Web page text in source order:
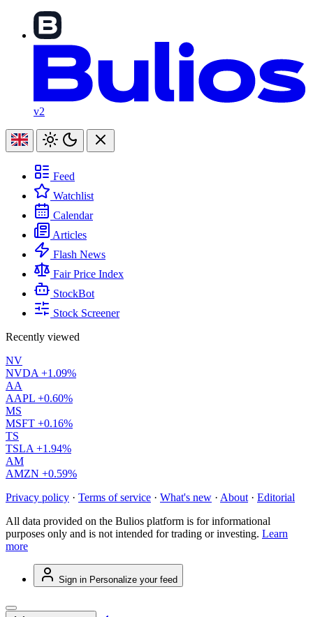
v2
Feed
Watchlist
Calendar
Articles
Flash News
Fair Price Index
StockBot
Stock Screener
Recently viewed
NV
NVDA +1.09%
AA
AAPL +0.60%
MS
MSFT +0.16%
TS
TSLA +1.94%
AM
AMZN +0.59%
Privacy policy · Terms of service · What's new · About · Editorial
All data provided on the Bulios platform is for informational
purposes only and is not intended for trading or investing. Learn
more
Sign in Personalize your feed